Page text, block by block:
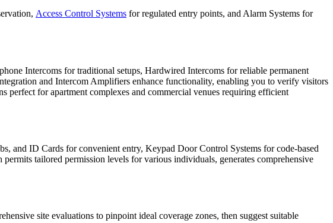
Access Control Systems for regulated entry points, and Alarm Systems for
Intercoms for traditional setups, Hardwired Intercoms for reliable permanent
and Intercom Amplifiers enhance functionality, enabling you to verify visitors
perfect for apartment complexes and commercial venues requiring efficient
and ID Cards for convenient entry, Keypad Door Control Systems for code-based
tailored permission levels for various individuals, generates comprehensive
site evaluations to pinpoint ideal coverage zones, then suggest suitable